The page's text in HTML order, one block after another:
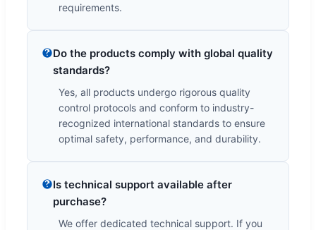
requirements.
Do the products comply with global quality
standards?
Yes, all products undergo rigorous quality
control protocols and conform to industry-
recognized international standards to ensure
optimal safety, performance, and durability.
Is technical support available after
purchase?
We offer dedicated technical support. If you